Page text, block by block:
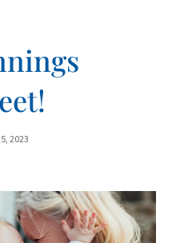
2023